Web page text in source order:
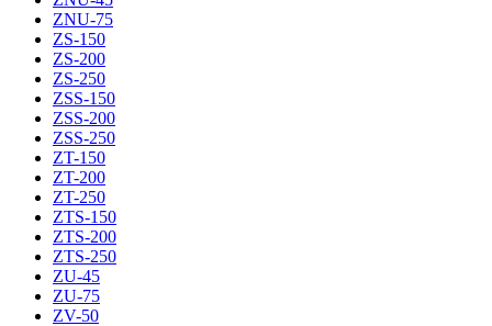
ZNU-75
ZS-150
ZS-200
ZS-250
ZSS-150
ZSS-200
ZSS-250
ZT-150
ZT-200
ZT-250
ZTS-150
ZTS-200
ZTS-250
ZU-45
ZU-75
ZV-50